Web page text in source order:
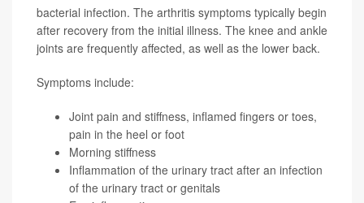
bacterial infection. The arthritis symptoms typically begin
after recovery from the initial illness. The knee and ankle
joints are frequently affected, as well as the lower back.
Symptoms include:
Joint pain and stiffness, inflamed fingers or toes,
pain in the heel or foot
Morning stiffness
Inflammation of the urinary tract after an infection
of the urinary tract or genitals